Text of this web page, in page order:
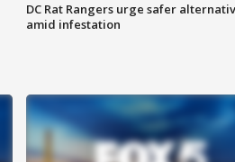
DC Rat Rangers urge safer
amid infestation